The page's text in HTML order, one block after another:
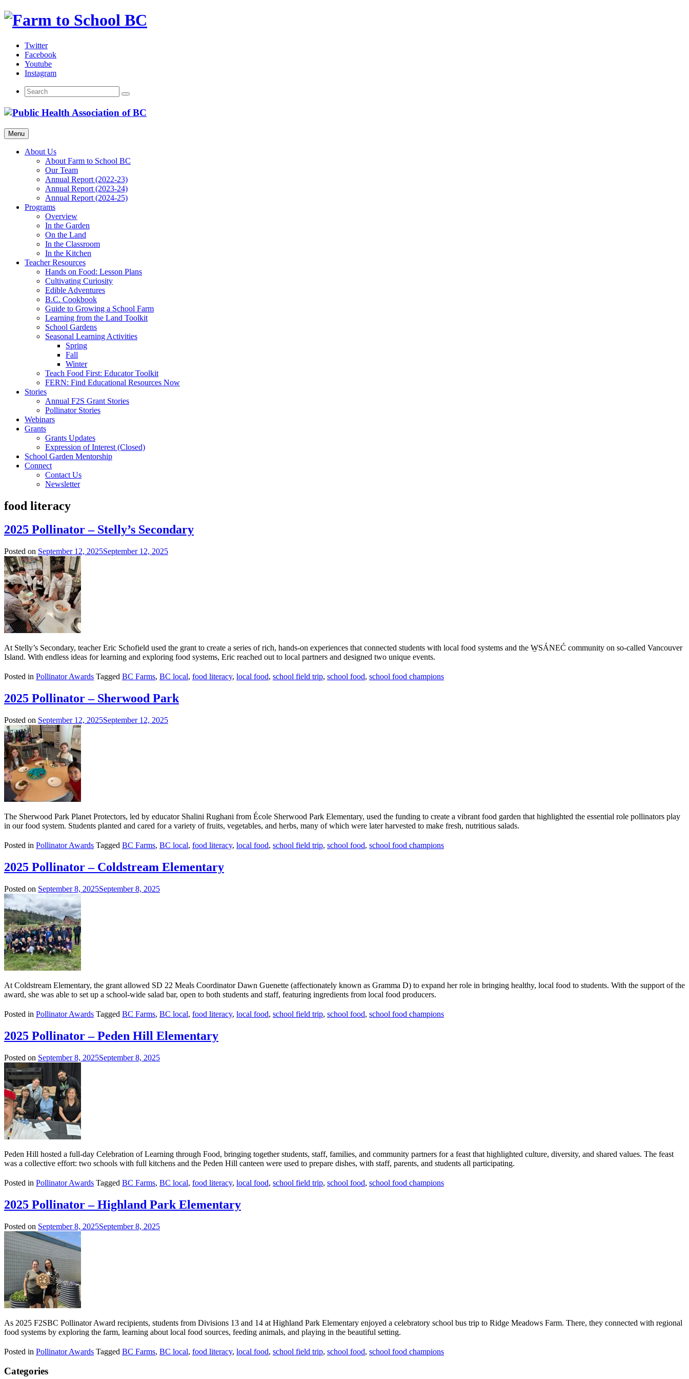
Skip
Twitter
Facebook
Youtube
Instagram
Menu
About Us
About Farm to School BC
Our Team
Annual Report (2022-23)
Annual Report (2023-24)
Annual Report (2024-25)
Programs
Overview
In the Garden
On the Land
In the Classroom
In the Kitchen
Teacher Resources
Hands on Food: Lesson Plans
Cultivating Curiosity
Edible Adventures
B.C. Cookbook
Guide to Growing a School Farm
Learning from the Land Toolkit
School Gardens
Seasonal Learning Activities
Spring
Fall
Winter
Teach Food First: Educator Toolkit
FERN: Find Educational Resources Now
Stories
Annual F2S Grant Stories
Pollinator Stories
Webinars
Grants
Grants Updates
Expression of Interest (Closed)
School Garden Mentorship
Connect
Contact Us
Newsletter
food literacy
2025 Pollinator – Stelly’s Secondary
Posted on September 12, 2025September 12, 2025
At Stelly’s Secondary, teacher Eric Schofield used the grant to create a series of rich, hands-on experiences that connected students with local food systems and the W̱SÁNEĆ community on so-called Vancouver
Island. With endless ideas for learning and exploring food systems, Eric reached out to local partners and designed two unique events.
Posted in Pollinator Awards Tagged BC Farms, BC local, food literacy, local food, school field trip, school food, school food champions
2025 Pollinator – Sherwood Park
Posted on September 12, 2025September 12, 2025
The Sherwood Park Planet Protectors, led by educator Shalini Rughani from École Sherwood Park Elementary, used the funding to create a vibrant food garden that highlighted the essential role pollinators play
in our food system. Students planted and cared for a variety of fruits, vegetables, and herbs, many of which were later harvested to make fresh, nutritious salads.
Posted in Pollinator Awards Tagged BC Farms, BC local, food literacy, local food, school field trip, school food, school food champions
2025 Pollinator – Coldstream Elementary
Posted on September 8, 2025September 8, 2025
At Coldstream Elementary, the grant allowed SD 22 Meals Coordinator Dawn Guenette (affectionately known as Gramma D) to expand her role in bringing healthy, local food to students. With the support of the
award, she was able to set up a school-wide salad bar, open to both students and staff, featuring ingredients from local food producers.
Posted in Pollinator Awards Tagged BC Farms, BC local, food literacy, local food, school field trip, school food, school food champions
2025 Pollinator – Peden Hill Elementary
Posted on September 8, 2025September 8, 2025
Peden Hill hosted a full-day Celebration of Learning through Food, bringing together students, staff, families, and community partners for a feast that highlighted culture, diversity, and shared values. The feast
was a collective effort: two schools with full kitchens and the Peden Hill canteen were used to prepare dishes, with staff, parents, and students all participating.
Posted in Pollinator Awards Tagged BC Farms, BC local, food literacy, local food, school field trip, school food, school food champions
2025 Pollinator – Highland Park Elementary
Posted on September 8, 2025September 8, 2025
As 2025 F2SBC Pollinator Award recipients, students from Divisions 13 and 14 at Highland Park Elementary enjoyed a celebratory school bus trip to Ridge Meadows Farm. There, they connected with regional
food systems by exploring the farm, learning about local food sources, feeding animals, and playing in the beautiful setting.
Posted in Pollinator Awards Tagged BC Farms, BC local, food literacy, local food, school field trip, school food, school food champions
Categories